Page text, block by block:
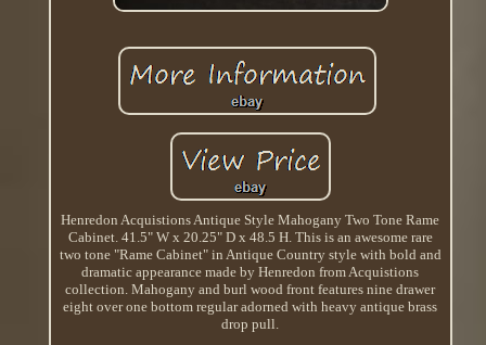
Henredon Acquistions Antique Style Mahogany Two Tone Rame
Cabinet. 41.5" W x 20.25" D x 48.5 H. This is an awesome rare
two tone "Rame Cabinet" in Antique Country style with bold and
dramatic appearance made by Henredon from Acquistions
collection. Mahogany and burl wood front features nine drawer
eight over one bottom regular adorned with heavy antique brass
drop pull.